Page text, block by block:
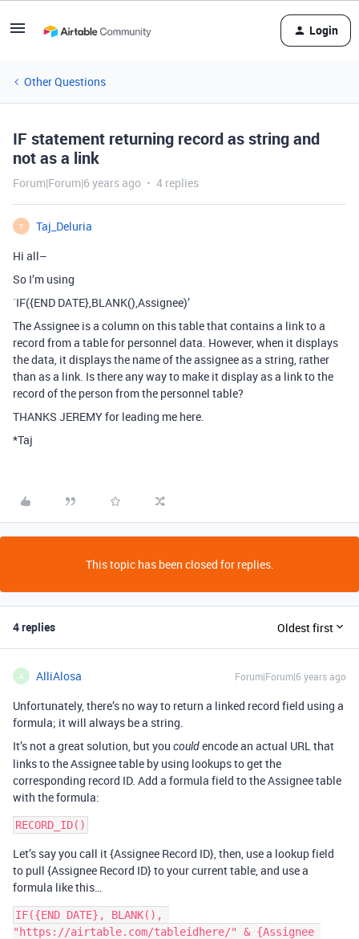
Login
Other Questions
IF statement returning record as string and
not as a link
Forum|Forum|6 years ago 4 replies
T
Taj_Deluria
Hi all–
So I’m using
`IF({END DATE},BLANK(),Assignee)’
The Assignee is a column on this table that contains a link to a
record from a table for personnel data. However, when it displays
the data, it displays the name of the assignee as a string, rather
than as a link. Is there any way to make it display as a link to the
record of the person from the personnel table?
THANKS JEREMY for leading me here.
*Taj
This topic has been closed for replies.
4 replies Oldest first
A AlliAlosa Forum|Forum|6 years ago
Unfortunately, there’s no way to return a linked record field using a
formula; it will always be a string.
It’s not a great solution, but you couldencode an actual URL that
links to the Assignee table by using lookups to get the
corresponding record ID. Add a formula field to the Assignee table
with the formula:
Let’s say you call it {Assignee Record ID}, then, use a lookup field
to pull {Assignee Record ID} to your current table, and use a
formula like this…
IF({END DATE}, BLANK(),
"https://airtable.com/tableidhere/" & {Assignee